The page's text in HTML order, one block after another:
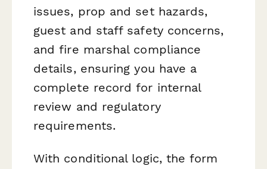
issues, prop and set hazards,
guest and staff safety concerns,
and fire marshal compliance
details, ensuring you have a
complete record for internal
review and regulatory
requirements.
With conditional logic, the form